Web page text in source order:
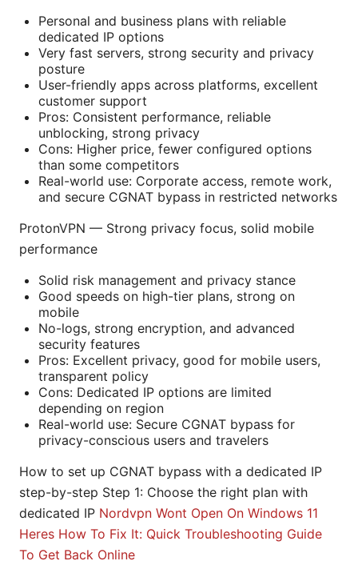
Personal and business plans with reliable
dedicated IP options
Very fast servers, strong security and privacy
posture
User-friendly apps across platforms, excellent
customer support
Pros: Consistent performance, reliable
unblocking, strong privacy
Cons: Higher price, fewer configured options
than some competitors
Real-world use: Corporate access, remote work,
and secure CGNAT bypass in restricted networks
ProtonVPN — Strong privacy focus, solid mobile
performance
Solid risk management and privacy stance
Good speeds on high-tier plans, strong on
mobile
No-logs, strong encryption, and advanced
security features
Pros: Excellent privacy, good for mobile users,
transparent policy
Cons: Dedicated IP options are limited
depending on region
Real-world use: Secure CGNAT bypass for
privacy-conscious users and travelers
How to set up CGNAT bypass with a dedicated IP
step-by-step Step 1: Choose the right plan with
dedicated IP Nordvpn Wont Open On Windows 11
Heres How To Fix It: Quick Troubleshooting Guide
To Get Back Online